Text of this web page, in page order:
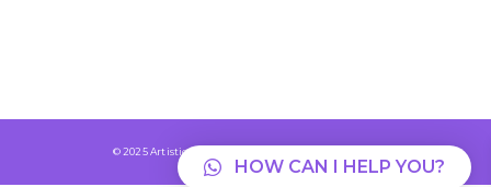
© 2025 Artisticrollingskate.com Powered By Auri 💜
HOW CAN I HELP YOU?